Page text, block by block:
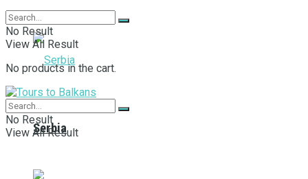
Serbia
No Result
View All Result
No products in the cart.
No Result
View All Result